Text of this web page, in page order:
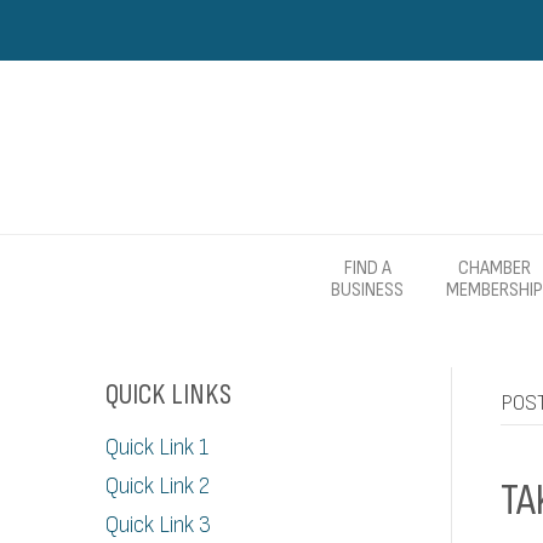
FIND A
BUSINESS
CHAMBER
MEMBERSHIP
QUICK LINKS
Quick Link 1
Quick Link 2
Quick Link 3